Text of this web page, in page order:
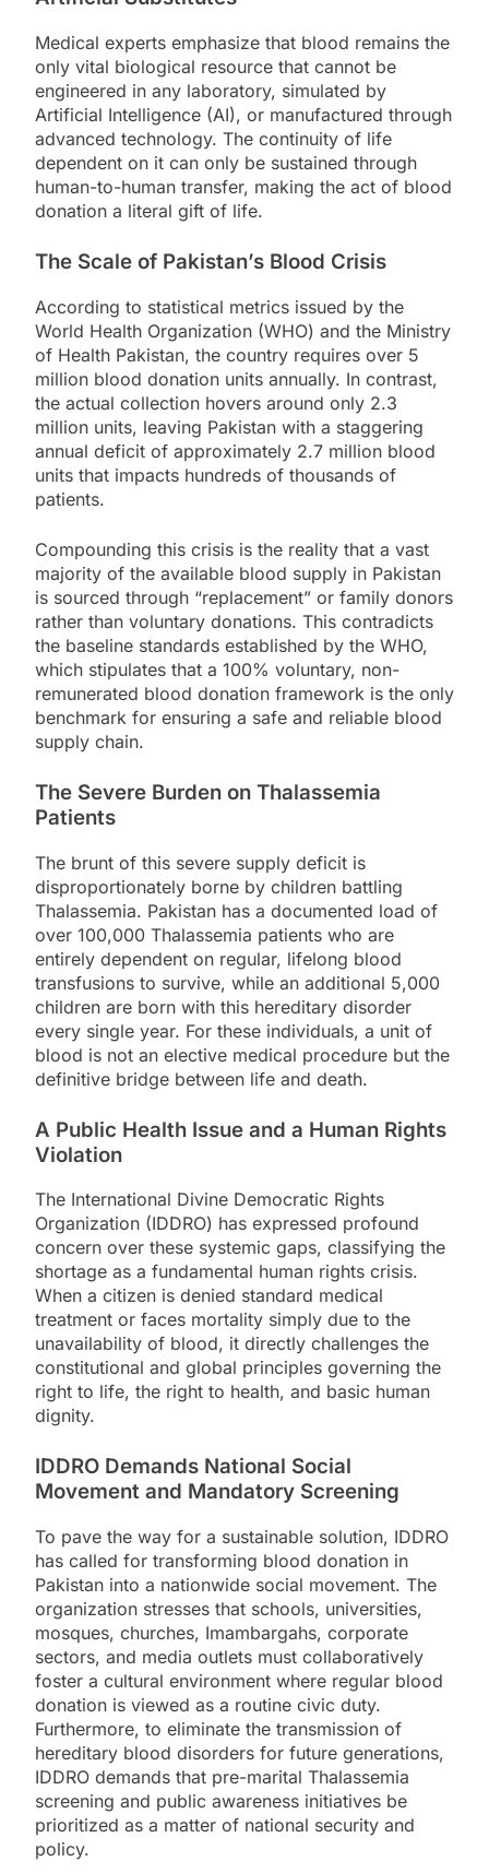
Medical experts emphasize that blood remains the
only vital biological resource that cannot be
engineered in any laboratory, simulated by
Artificial Intelligence (AI), or manufactured through
advanced technology. The continuity of life
dependent on it can only be sustained through
human-to-human transfer, making the act of blood
donation a literal gift of life.
The Scale of Pakistan’s Blood Crisis
According to statistical metrics issued by the
World Health Organization (WHO) and the Ministry
of Health Pakistan, the country requires over 5
million blood donation units annually. In contrast,
the actual collection hovers around only 2.3
million units, leaving Pakistan with a staggering
annual deficit of approximately 2.7 million blood
units that impacts hundreds of thousands of
patients.
Compounding this crisis is the reality that a vast
majority of the available blood supply in Pakistan
is sourced through “replacement” or family donors
rather than voluntary donations. This contradicts
the baseline standards established by the WHO,
which stipulates that a 100% voluntary, non-
remunerated blood donation framework is the only
benchmark for ensuring a safe and reliable blood
supply chain.
The Severe Burden on Thalassemia
Patients
The brunt of this severe supply deficit is
disproportionately borne by children battling
Thalassemia. Pakistan has a documented load of
over 100,000 Thalassemia patients who are
entirely dependent on regular, lifelong blood
transfusions to survive, while an additional 5,000
children are born with this hereditary disorder
every single year. For these individuals, a unit of
blood is not an elective medical procedure but the
definitive bridge between life and death.
A Public Health Issue and a Human Rights
Violation
The International Divine Democratic Rights
Organization (IDDRO) has expressed profound
concern over these systemic gaps, classifying the
shortage as a fundamental human rights crisis.
When a citizen is denied standard medical
treatment or faces mortality simply due to the
unavailability of blood, it directly challenges the
constitutional and global principles governing the
right to life, the right to health, and basic human
dignity.
IDDRO Demands National Social
Movement and Mandatory Screening
To pave the way for a sustainable solution, IDDRO
has called for transforming blood donation in
Pakistan into a nationwide social movement. The
organization stresses that schools, universities,
mosques, churches, Imambargahs, corporate
sectors, and media outlets must collaboratively
foster a cultural environment where regular blood
donation is viewed as a routine civic duty.
Furthermore, to eliminate the transmission of
hereditary blood disorders for future generations,
IDDRO demands that pre-marital Thalassemia
screening and public awareness initiatives be
prioritized as a matter of national security and
policy.